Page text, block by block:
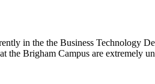
in the the Business Technology
the Brigham Campus are extremely